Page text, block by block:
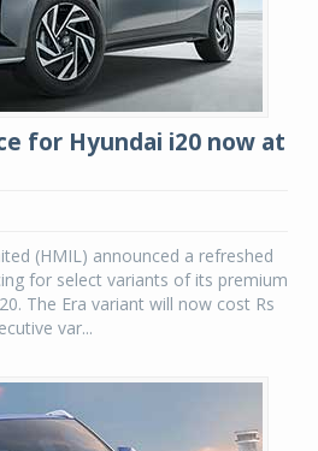
for Hyundai i20 now at
(HMIL) announced a refreshed
for select variants of its premium
The Era variant will now cost Rs
var...